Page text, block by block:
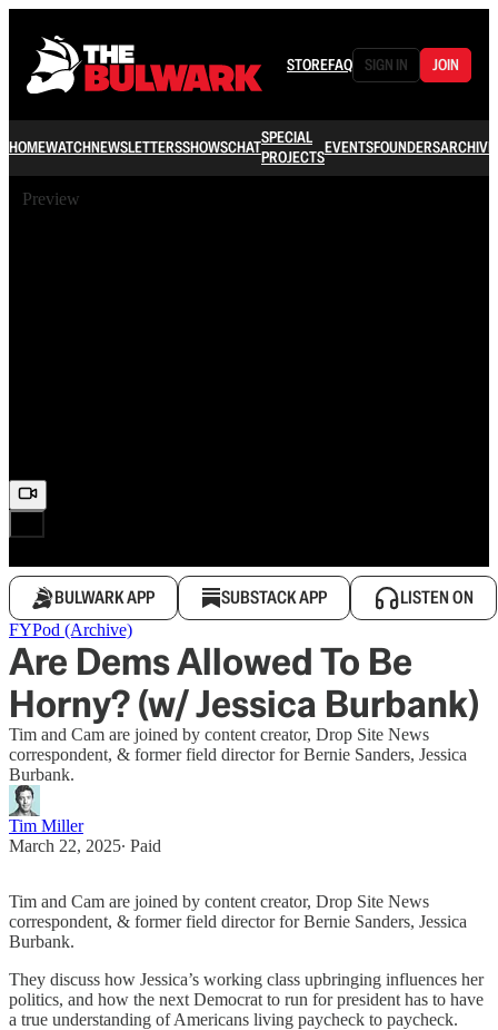
STOREFAQ SIGN IN JOIN
HOMEWATCHNEWSLETTERSSHOWSCHATSPECIAL
PROJECTSEVENTSFOUNDERSARCHIVE
Preview
BULWARK APP SUBSTACK APP LISTEN ON
FYPod (Archive)
Are Dems Allowed To Be
Horny? (w/ Jessica Burbank)
Tim and Cam are joined by content creator, Drop Site News
correspondent, & former field director for Bernie Sanders, Jessica
Burbank.
Tim Miller
March 22, 2025∙ Paid
Tim and Cam are joined by content creator, Drop Site News
correspondent, & former field director for Bernie Sanders, Jessica
Burbank.
They discuss how Jessica’s working class upbringing influences her
politics, and how the next Democrat to run for president has to have
a true understanding of Americans living paycheck to paycheck.